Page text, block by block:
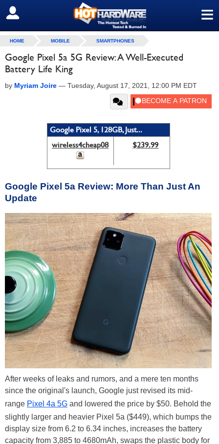
≡
SIGN OUT
HOME MOBILE SMARTPHONES
Google Pixel 5a 5G Review: A Well-Executed
Battery Life King
by Myriam Joire — Tuesday, August 17, 2021, 12:00 PM EDT
Google Pixel 5, 128GB, Just...
wireless4cheap08
$239.99
Google Pixel 5a Review: More Than Just An
Update
After weeks of leaks and rumors, and a mere ten months
since the original's launch, Google just revised its mid-
range Pixel 4a 5G and lowered the price by $50. Behold the
slightly larger and heavier Pixel 5a ($449), which bumps the
display size from 6.2 to 6.34 inches, increases the battery
capacity from 3,885 to 4680mAh, swaps the plastic body for